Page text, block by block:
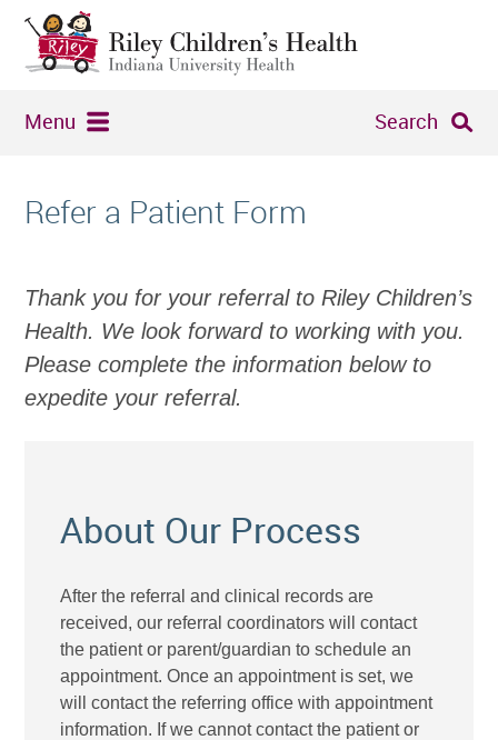
Menu Search
Refer a Patient Form
Thank you for your referral to Riley Children’s
Health. We look forward to working with you.
Please complete the information below to
expedite your referral.
About Our Process
After the referral and clinical records are
received, our referral coordinators will contact
the patient or parent/guardian to schedule an
appointment. Once an appointment is set, we
will contact the referring office with appointment
information. If we cannot contact the patient or